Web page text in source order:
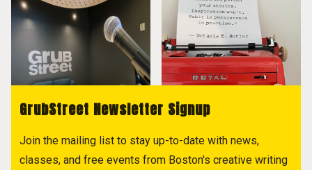
GrubStreet Newsletter Signup
Join the mailing list to stay up-to-date with news,
classes, and free events from Boston's creative writing